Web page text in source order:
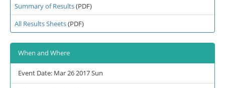
Summary of Results(PDF)
All Results Sheets(PDF)
When and Where
Event Date: Mar 26 2017 Sun